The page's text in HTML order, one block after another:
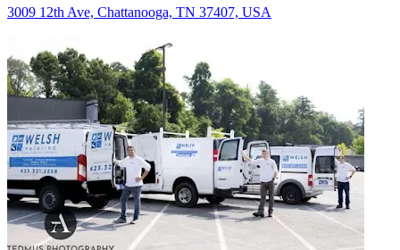
3009 12th Ave, Chattanooga, TN 37407, USA